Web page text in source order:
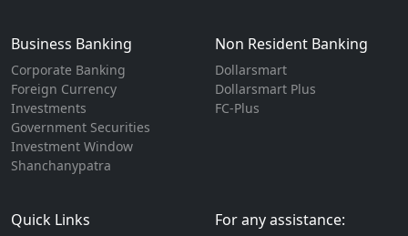
Business Banking
Corporate Banking
Foreign Currency
Investments
Government Securities
Investment Window
Shanchanypatra
Non Resident Banking
Dollarsmart
Dollarsmart Plus
FC-Plus
Quick Links For any assistance: